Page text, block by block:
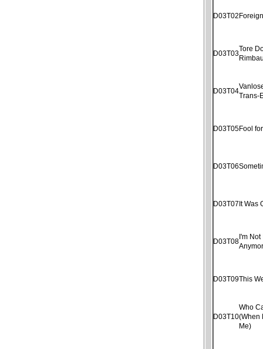
D03T02
D03T03
Tore
D03T04
Trans-
D03T05Fool
D03T06
D03T07It Was
D03T08
I'm Not
D03T09This
D03T10
Who
(When
Me)